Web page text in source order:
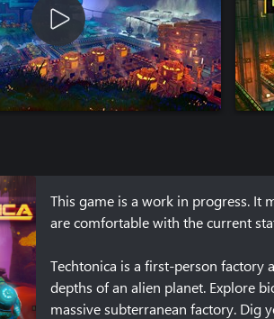
This game is a work in progress. It
are comfortable with the current
Techtonica is a first-person
depths of an alien planet. Explore
massive subterranean factory. Dig